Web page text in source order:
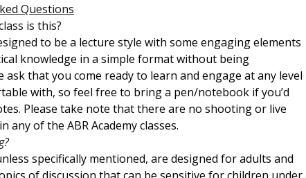
Questions
is this?
to be a lecture style with some engaging elements
knowledge in a simple format without being
ask that you come ready to learn and engage at any level
with, so feel free to bring a pen/notebook if you’d
Please take note that there are no shooting or live
any of the ABR Academy classes.
specifically mentioned, are designed for adults and
of discussion that can be sensitive for children under